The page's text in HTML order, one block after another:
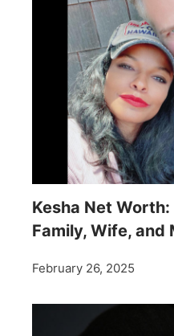
Kesha Net
Family, Wife, and
February 26, 2025